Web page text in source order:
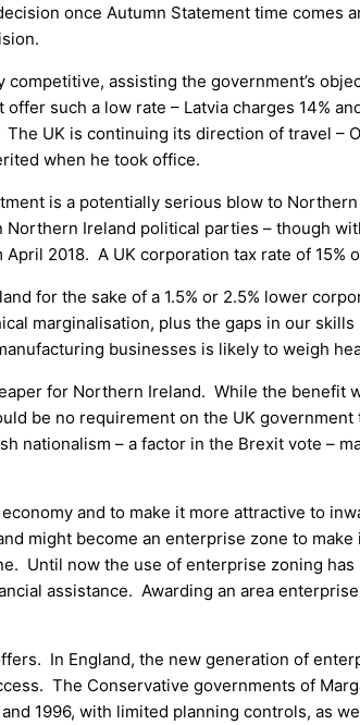
once Autumn Statement time comes
assisting the government’s
such a low rate – Latvia charges 14%
UK is continuing its direction of travel –
when he took office.
is a potentially serious blow to
Ireland political parties – though
2018. A UK corporation tax rate of 15%
for the sake of a 1.5% or 2.5% lower
marginalisation, plus the gaps in our
businesses is likely to weigh
for Northern Ireland. While the benefit
be no requirement on the UK
nationalism – a factor in the Brexit vote –
and to make it more attractive to
might become an enterprise zone to
Until now the use of enterprise zoning
assistance. Awarding an area
In England, the new generation of
The Conservative governments of
1996, with limited planning controls, as